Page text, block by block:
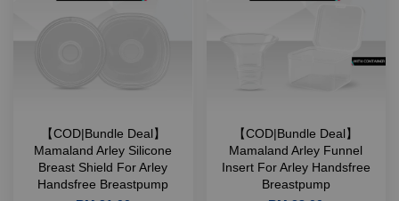
【COD|Bundle Deal】
Mamaland Arley Silicone
Breast Shield For Arley
Handsfree Breastpump
【COD|Bundle Deal】
Mamaland Arley Funnel
Insert For Arley Handsfree
Breastpump